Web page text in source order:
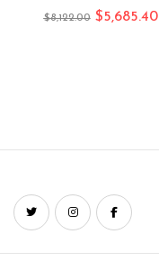
$8,122.00 $5,685.40